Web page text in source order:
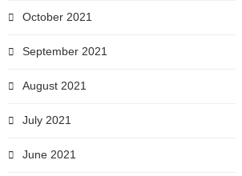
October 2021
September 2021
August 2021
July 2021
June 2021